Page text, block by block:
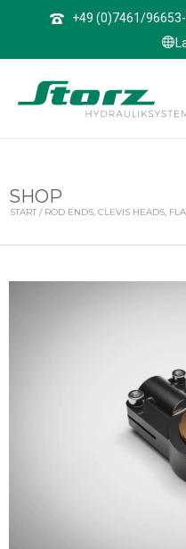
+49 (0)7461/
SHOP
START / ROD ENDS, CLEVIS HEADS,